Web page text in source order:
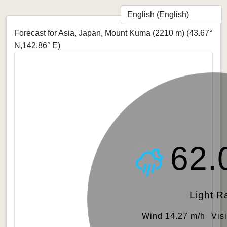
Forecast for Asia, Japan, Mount Kuma (2210 m) (43.67°
N,142.86° E)
Light
Wind 14.27 m/h